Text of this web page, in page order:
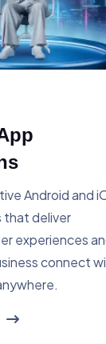
Android and
that deliver
experiences
connect